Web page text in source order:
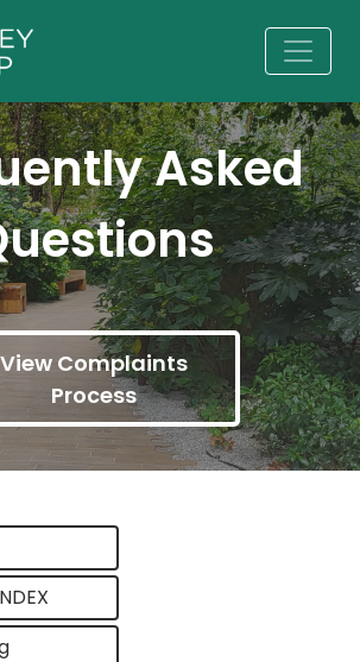
Asked
View Complaints
Process